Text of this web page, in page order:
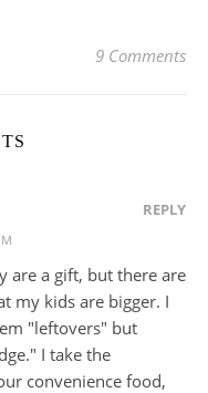
9 Comments
REPLY
are a gift, but there are
my kids are bigger. I
"leftovers" but
I take the
convenience food,